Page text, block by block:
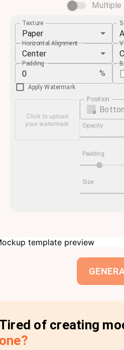
Multiple
Texture
Paper
Horizontal Alignment
Center
Padding
%
Apply Watermark
Click to upload
your watermark
Position
Opacity
Padding
Size
of creating